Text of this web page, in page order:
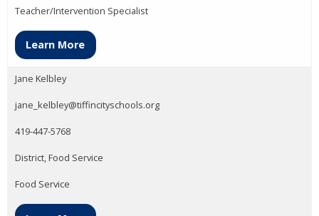
Teacher/Intervention Specialist
Learn More
Jane Kelbley
jane_kelbley@tiffincityschools.org
419-447-5768
District, Food Service
Food Service